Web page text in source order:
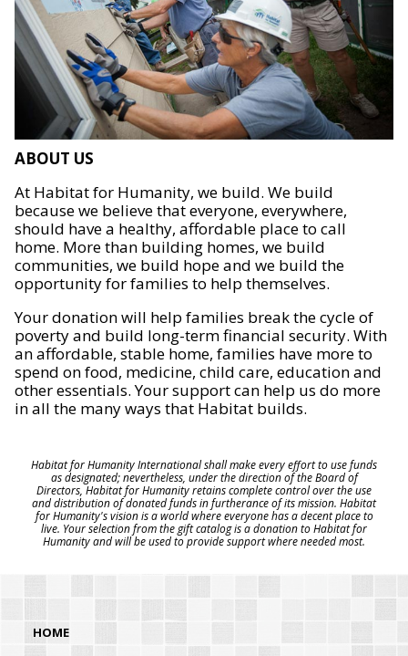
ABOUT US
At Habitat for Humanity, we build. We build
because we believe that everyone, everywhere,
should have a healthy, affordable place to call
home. More than building homes, we build
communities, we build hope and we build the
opportunity for families to help themselves.
Your donation will help families break the cycle of
poverty and build long-term financial security. With
an affordable, stable home, families have more to
spend on food, medicine, child care, education and
other essentials. Your support can help us do more
in all the many ways that Habitat builds.
Habitat for Humanity International shall make every effort to use funds
as designated; nevertheless, under the direction of the Board of
Directors, Habitat for Humanity retains complete control over the use
and distribution of donated funds in furtherance of its mission. Habitat
for Humanity's vision is a world where everyone has a decent place to
live. Your selection from the gift catalog is a donation to Habitat for
Humanity and will be used to provide support where needed most.
HOME